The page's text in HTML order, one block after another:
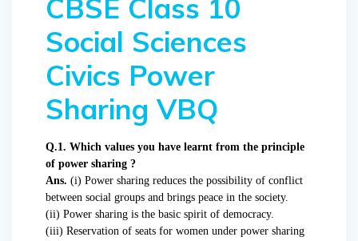
CBSE Class 10
Social Sciences
Civics Power
Sharing VBQ
Q.1. Which values you have learnt from the principle
of power sharing ?
Ans. (i) Power sharing reduces the possibility of conflict
between social groups and brings peace in the society.
(ii) Power sharing is the basic spirit of democracy.
(iii) Reservation of seats for women under power sharing